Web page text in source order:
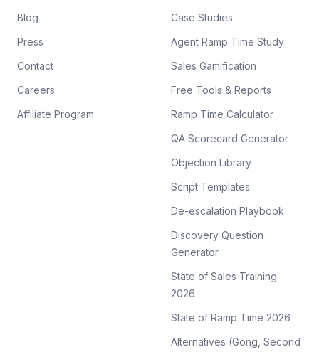
Blog
Press
Contact
Careers
Affiliate Program
Case Studies
Agent Ramp Time Study
Sales Gamification
Free Tools & Reports
Ramp Time Calculator
QA Scorecard Generator
Objection Library
Script Templates
De-escalation Playbook
Discovery Question
Generator
State of Sales Training
2026
State of Ramp Time 2026
Alternatives (Gong, Second